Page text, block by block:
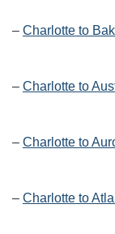
– Charlotte to
– Charlotte to
– Charlotte to
– Charlotte to